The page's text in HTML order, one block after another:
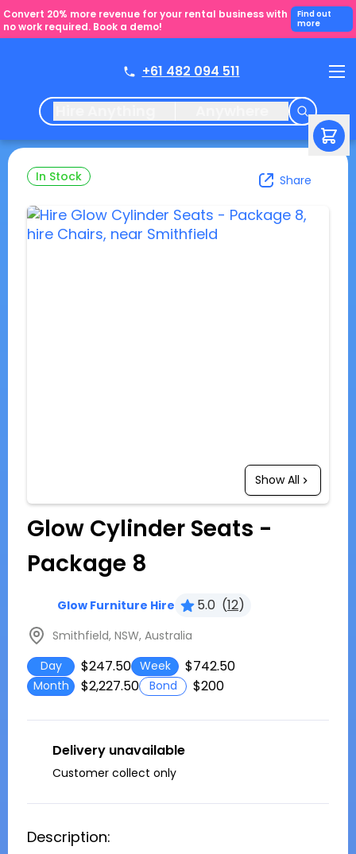
Convert 20% more revenue for your rental business with
no work required. Book a demo!
Find out
more
+61 482 094 511
In Stock Share
Show All
Glow Cylinder Seats -
Package 8
Glow Furniture Hire 5.0 (12)
Smithfield, NSW, Australia
Day
$247.50 Week $742.50
Month $2,227.50 Bond $200
Delivery unavailable
Customer collect only
Description: